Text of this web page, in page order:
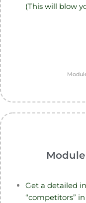
(This will blow
Get a detailed
“competitors”